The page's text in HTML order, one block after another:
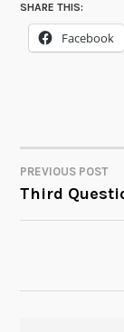
SHARE THIS:
Facebook
POST
PREVIOUS POST
Third